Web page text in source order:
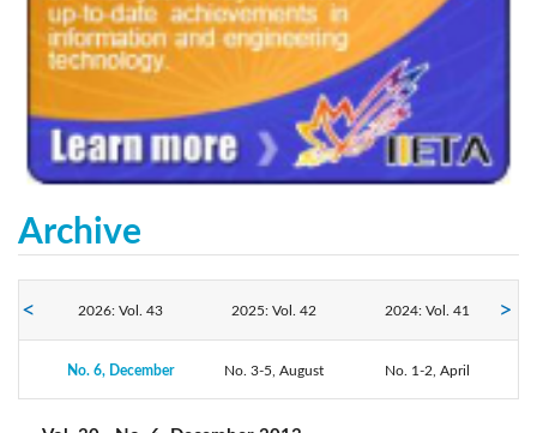
Archive
2026: Vol. 43 2025: Vol. 42 2024: Vol. 41
2023: Vol. 40 2022: Vol. 39 2021: Vol. 38
No. 6, December No. 3-5, August No. 1-2, April